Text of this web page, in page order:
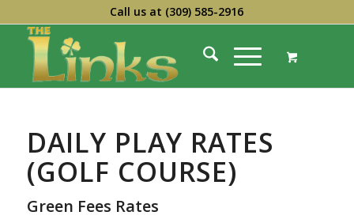
Call us at (309) 585-2916
DAILY PLAY RATES
(GOLF COURSE)
Green Fees Rates